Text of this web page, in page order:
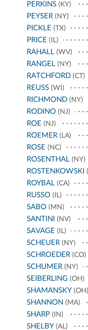
PERKINS(KY)
PEYSER(NY)
PICKLE (TX)
PRICE (IL)
RAHALL(WV)
RANGEL(NY)
RATCHFORD(CT)
REUSS(WI)
RICHMOND(NY)
RODINO(NJ)
ROE (NJ)
ROEMER(LA)
ROSE (NC)
ROSENTHAL(NY)
ROSTENKOWSKI
ROYBAL(CA)
RUSSO(IL)
SABO(MN)
SANTINI (NV)
SAVAGE (IL)
SCHEUER(NY)
SCHROEDER(CO)
SCHUMER(NY)
SEIBERLING(OH)
SHAMANSKY (OH)
SHANNON (MA)
SHARP(IN)
SHELBY (AL)